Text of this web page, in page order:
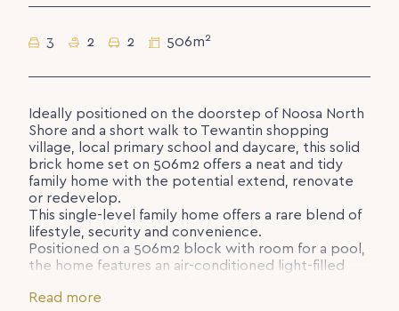
3 2 2 506m2
Ideally positioned on the doorstep of Noosa North
Shore and a short walk to Tewantin shopping
village, local primary school and daycare, this solid
brick home set on 506m2 offers a neat and tidy
family home with the potential extend, renovate
or redevelop.
This single-level family home offers a rare blend of
lifestyle, security and convenience.
Positioned on a 506m2 block with room for a pool,
the home features an air-conditioned light-filled
bedrooms, family bathroom with bath, handy
Read more